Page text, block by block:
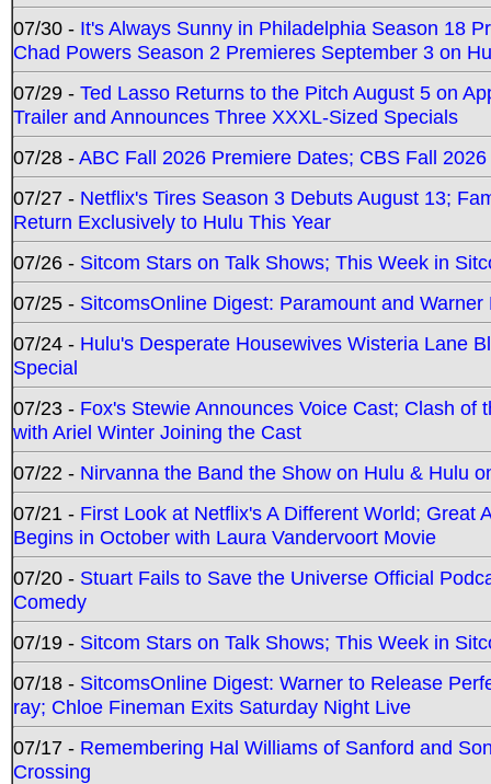
07/30 - It's Always Sunny in Philadelphia Season 18
Chad Powers Season 2 Premieres September 3 on
07/29 - Ted Lasso Returns to the Pitch August 5 on
Trailer and Announces Three XXXL-Sized Specials
07/28 -ABC Fall 2026 Premiere Dates; CBS Fall
07/27 - Netflix's Tires Season 3 Debuts August 13;
Return Exclusively to Hulu This Year
07/26 - Sitcom Stars on Talk Shows; This Week in
07/25 - SitcomsOnline Digest: Paramount and
07/24 - Hulu's Desperate Housewives Wisteria Lane
Special
07/23 - Fox's Stewie Announces Voice Cast; Clash
with Ariel Winter Joining the Cast
07/22 - Nirvanna the Band the Show on Hulu & Hulu
07/21 - First Look at Netflix's A Different World; Great
Begins in October with Laura Vandervoort Movie
07/20 - Stuart Fails to Save the Universe Official
Comedy
07/19 - Sitcom Stars on Talk Shows; This Week in
07/18 - SitcomsOnline Digest: Warner to Release
ray; Chloe Fineman Exits Saturday Night Live
07/17 - Remembering Hal Williams of Sanford and
Crossing